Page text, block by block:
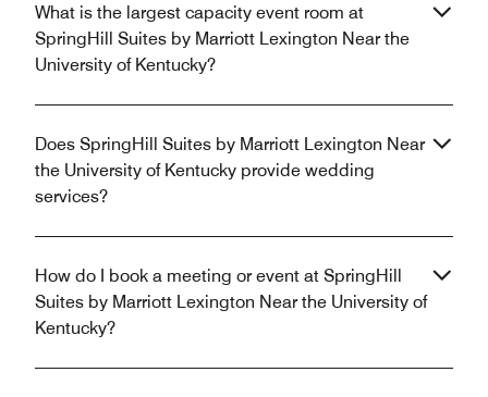
What is the largest capacity event room at
SpringHill Suites by Marriott Lexington Near the
University of Kentucky?
Does SpringHill Suites by Marriott Lexington Near
the University of Kentucky provide wedding
services?
How do I book a meeting or event at SpringHill
Suites by Marriott Lexington Near the University of
Kentucky?